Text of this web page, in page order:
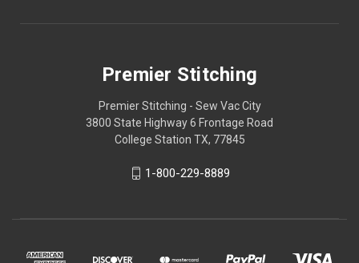
Premier Stitching
Premier Stitching - Sew Vac City
3800 State Highway 6 Frontage Road
College Station TX, 77845
1-800-229-8889